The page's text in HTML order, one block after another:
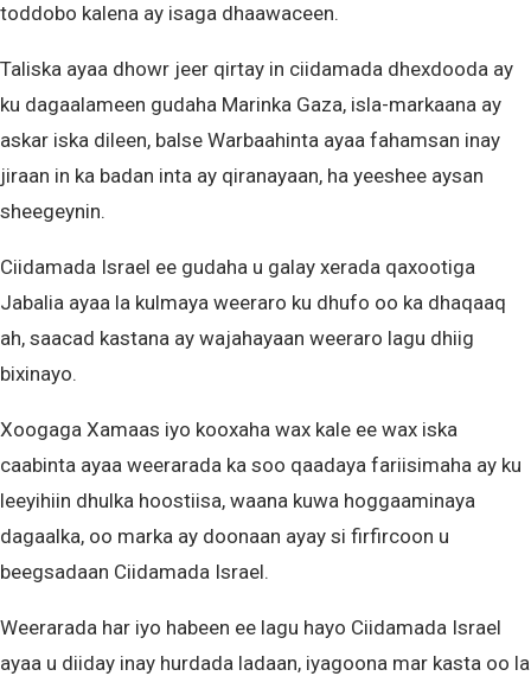
toddobo kalena ay isaga dhaawaceen.
Taliska ayaa dhowr jeer qirtay in ciidamada dhexdooda ay
ku dagaalameen gudaha Marinka Gaza, isla-markaana ay
askar iska dileen, balse Warbaahinta ayaa fahamsan inay
jiraan in ka badan inta ay qiranayaan, ha yeeshee aysan
sheegeynin.
Ciidamada Israel ee gudaha u galay xerada qaxootiga
Jabalia ayaa la kulmaya weeraro ku dhufo oo ka dhaqaaq
ah, saacad kastana ay wajahayaan weeraro lagu dhiig
bixinayo.
Xoogaga Xamaas iyo kooxaha wax kale ee wax iska
caabinta ayaa weerarada ka soo qaadaya fariisimaha ay ku
leeyihiin dhulka hoostiisa, waana kuwa hoggaaminaya
dagaalka, oo marka ay doonaan ayay si firfircoon u
beegsadaan Ciidamada Israel.
Weerarada har iyo habeen ee lagu hayo Ciidamada Israel
ayaa u diiday inay hurdada ladaan, iyagoona mar kasta oo la